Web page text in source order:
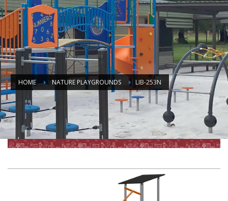
HOME NATURE PLAYGROUNDS LIB-253N